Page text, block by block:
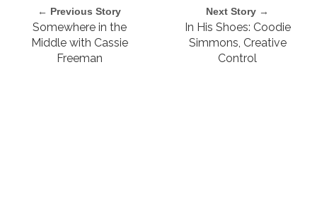
← Previous Story
Somewhere in the
Middle with Cassie
Freeman
Next Story →
In His Shoes: Coodie
Simmons, Creative
Control